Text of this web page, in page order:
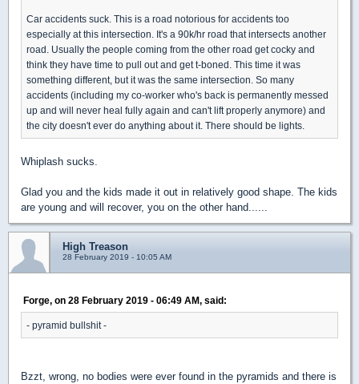
Car accidents suck. This is a road notorious for accidents too
especially at this intersection. It's a 90k/hr road that intersects another
road. Usually the people coming from the other road get cocky and
think they have time to pull out and get t-boned. This time it was
something different, but it was the same intersection. So many
accidents (including my co-worker who's back is permanently messed
up and will never heal fully again and can't lift properly anymore) and
the city doesn't ever do anything about it. There should be lights.
Whiplash sucks.
Glad you and the kids made it out in relatively good shape. The kids
are young and will recover, you on the other hand......
High Treason
28 February 2019 - 10:05 AM
Forge, on 28 February 2019 - 06:49 AM, said:
- pyramid bullshit -
Bzzt, wrong, no bodies were ever found in the pyramids and there is